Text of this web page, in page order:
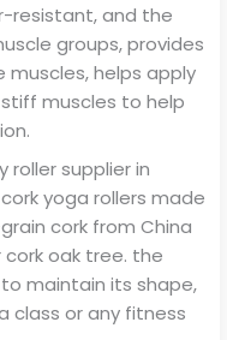
resistant, and the
groups, provides
helps apply
muscles to help
roller supplier in
yoga rollers made
cork from China
cork oak tree. the
maintain its shape,
class or any fitness